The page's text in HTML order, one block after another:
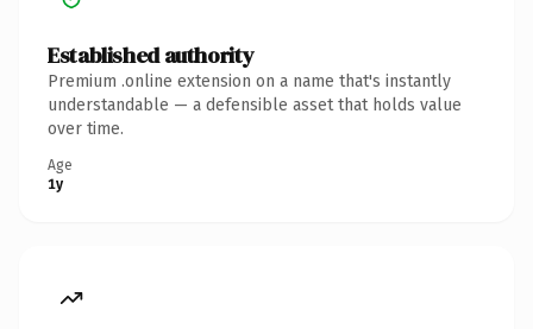
Established authority
Premium .online extension on a name that's instantly
understandable — a defensible asset that holds value
over time.
Age
1y